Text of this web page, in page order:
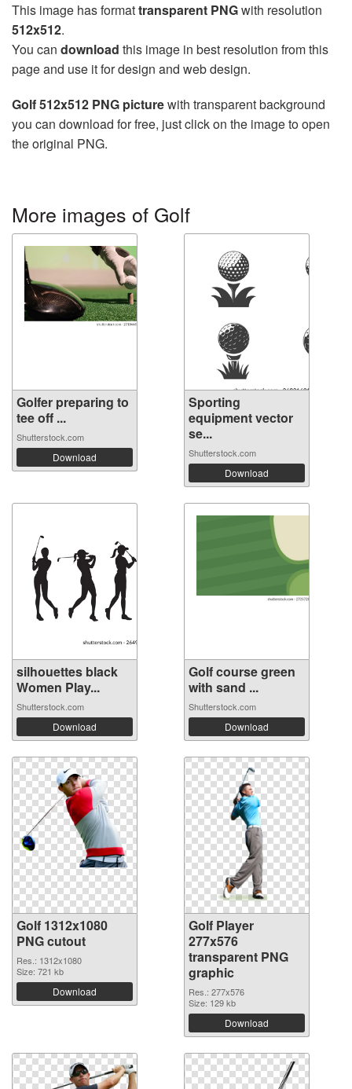
This image has formattransparent PNGwith resolution
512x512.
You can download this image in best resolution from this
page and use it for design and web design.
Golf 512x512 PNG picturewith transparent background
you can download for free, just click on the image to open
the original PNG.
More images of Golf
Golfer preparing to
tee off ...
Shutterstock.com
Download
Sporting
equipment vector
se...
Shutterstock.com
Download
silhouettes black
Women Play...
Shutterstock.com
Download
Golf course green
with sand ...
Shutterstock.com
Download
Golf 1312x1080
PNG cutout
Res.: 1312x1080
Size: 721 kb
Download
Golf Player
277x576
transparent PNG
graphic
Res.: 277x576
Size: 129 kb
Download